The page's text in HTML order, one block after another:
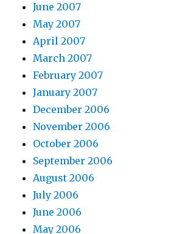
June 2007
May 2007
April 2007
March 2007
February 2007
January 2007
December 2006
November 2006
October 2006
September 2006
August 2006
July 2006
June 2006
May 2006